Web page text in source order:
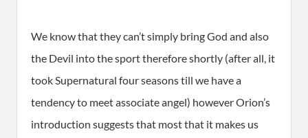
We know that they can’t simply bring God and also
the Devil into the sport therefore shortly (after all, it
took Supernatural four seasons till we have a
tendency to meet associate angel) however Orion’s
introduction suggests that most that it makes us